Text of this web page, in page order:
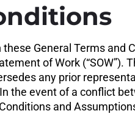
General Terms
of Work (“SOW”).
any prior
event of a conflict
and